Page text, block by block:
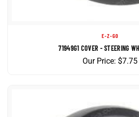
71949G1 COVER - STEERING
Our Price:$7.75